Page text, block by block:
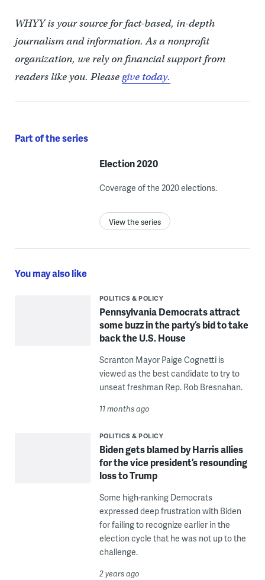
WHYY is your source for fact-based, in-depth
journalism and information. As a nonprofit
organization, we rely on financial support from
readers like you. Pleasegive today.
Part of the series
Election 2020
Coverage of the 2020 elections.
View the series
You may also like
POLITICS & POLICY
Pennsylvania Democrats attract
some buzz in the party’s bid to take
back the U.S. House
Scranton Mayor Paige Cognetti is
viewed as the best candidate to try to
unseat freshman Rep. Rob Bresnahan.
11 months ago
POLITICS & POLICY
Biden gets blamed by Harris allies
for the vice president’s resounding
loss to Trump
Some high-ranking Democrats
expressed deep frustration with Biden
for failing to recognize earlier in the
election cycle that he was not up to the
challenge.
2 years ago